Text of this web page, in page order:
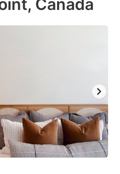
Canada